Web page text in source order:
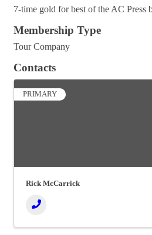
7-time gold for best of the AC Press
Membership Type
Tour Company
Contacts
PRIMARY
Rick McCarrick